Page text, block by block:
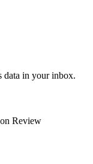
data in your inbox.
Review